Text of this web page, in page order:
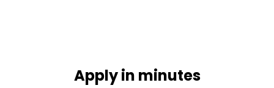
Apply in minutes